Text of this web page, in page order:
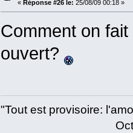
« Réponse #26 le: 25/08/09 00:18 »
Comment on
ouvert?
"Tout est provisoire:
Octave